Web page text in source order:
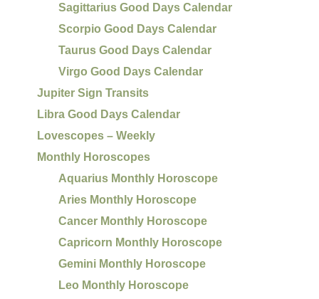
Sagittarius Good Days Calendar
Scorpio Good Days Calendar
Taurus Good Days Calendar
Virgo Good Days Calendar
Jupiter Sign Transits
Libra Good Days Calendar
Lovescopes – Weekly
Monthly Horoscopes
Aquarius Monthly Horoscope
Aries Monthly Horoscope
Cancer Monthly Horoscope
Capricorn Monthly Horoscope
Gemini Monthly Horoscope
Leo Monthly Horoscope